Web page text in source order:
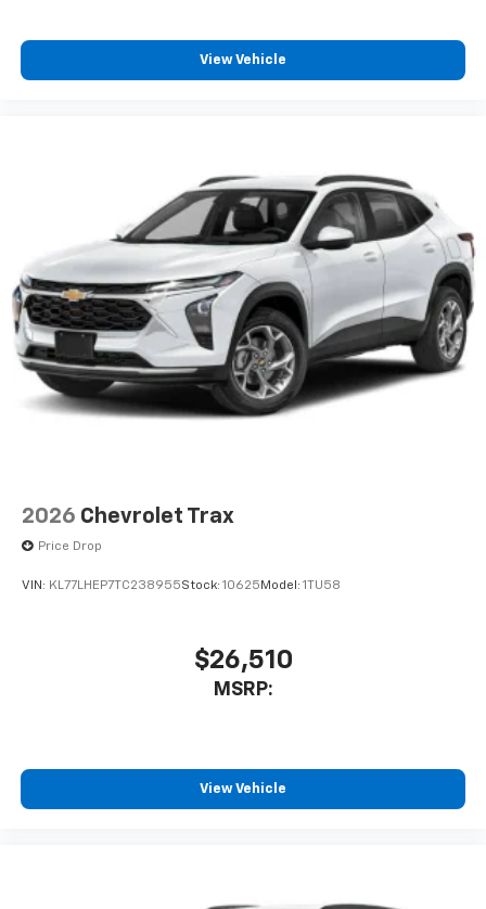
To use Android Auto on your car display, you'll
need an Android phone running Android 6 or
higher, an active data plan, and the Android
View Vehicle
2026 Chevrolet Trax
Price Drop
VIN: KL77LHEP7TC238955Stock: 10625 Model: 1TU58
$26,510
MSRP:
View Vehicle